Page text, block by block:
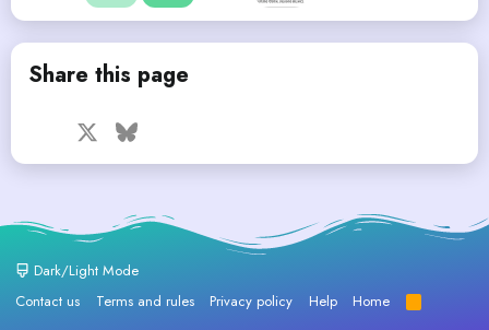
Share this page
Facebook Bluesky
Dark/Light Mode
Contact us
Terms and rules Privacy policy Help Home
R
S